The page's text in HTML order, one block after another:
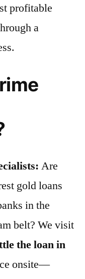
profitable
a
Are
gold loans
in the
belt? We visit
the loan in
onsite—